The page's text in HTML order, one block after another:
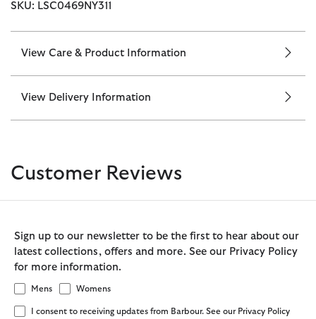
SKU: LSC0469NY311
View Care & Product Information
View Delivery Information
Customer Reviews
Sign up to our newsletter to be the first to hear about our
latest collections, offers and more. See our Privacy Policy
for more information.
Mens Womens
I consent to receiving updates from Barbour. See our Privacy Policy